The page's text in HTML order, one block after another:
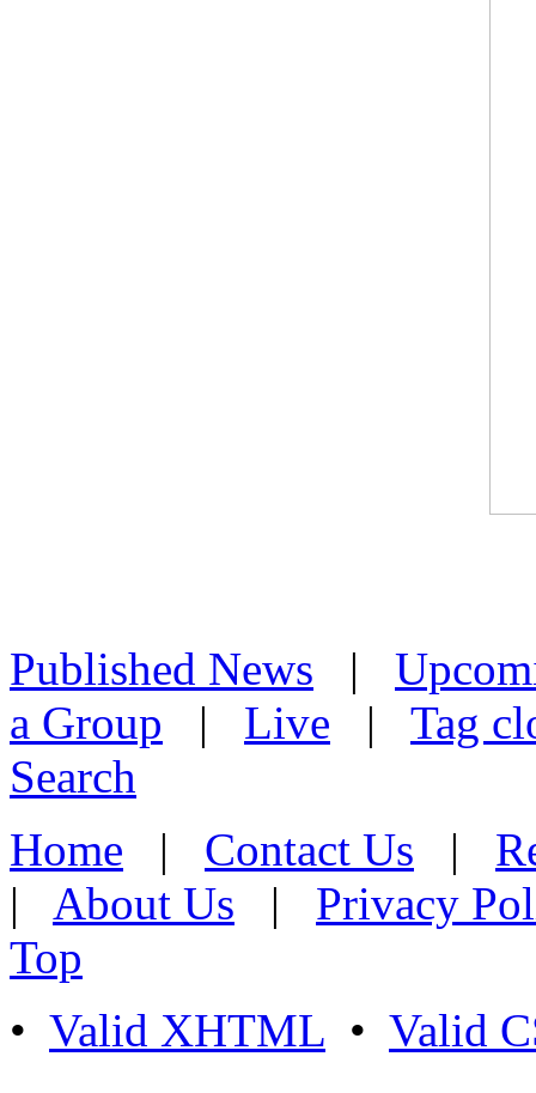
Published News |
a Group | Live | Tag
Search
Home | Contact Us |
| About Us | Privacy
Top
• Valid XHTML • Valid